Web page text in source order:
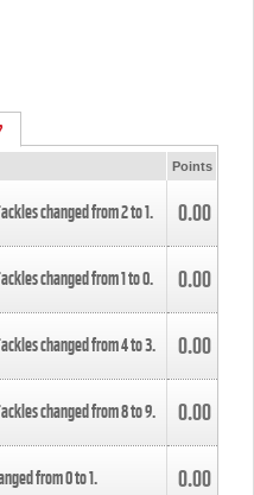
Points
changed from2to1. 0.00
changed from1to0. 0.00
changed from4to3. 0.00
changed from8to9. 0.00
from0to1. 0.00